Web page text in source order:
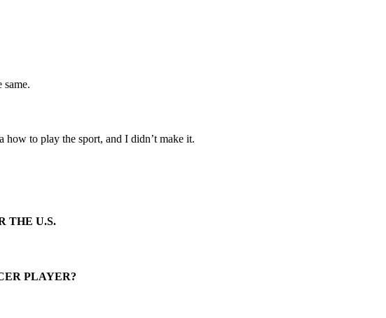
to play the sport, and I didn’t make it.
THE U.S.
PLAYER?